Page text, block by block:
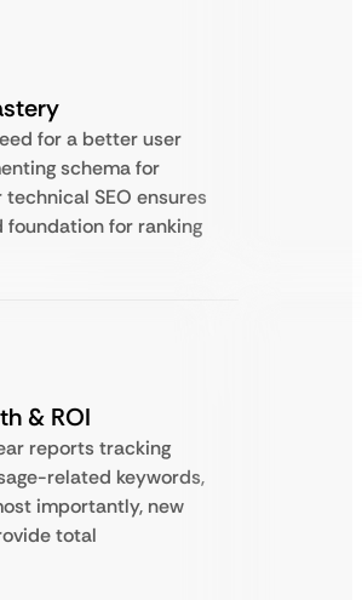
for a better user
schema for
SEO ensures
foundation for ranking
& ROI
reports tracking
related keywords,
importantly, new
total